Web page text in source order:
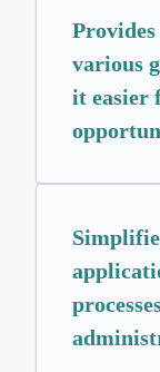
various
it easier